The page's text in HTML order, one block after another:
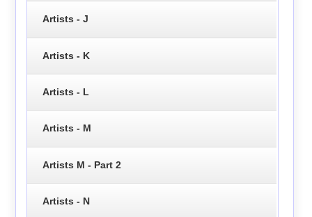
Artists - J
Artists - K
Artists - L
Artists - M
Artists M - Part 2
Artists - N